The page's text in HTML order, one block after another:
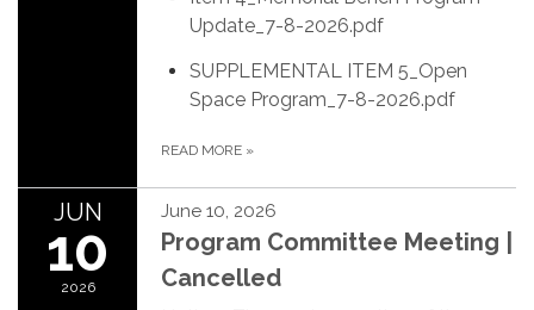
Update_7-8-2026.pdf
SUPPLEMENTAL ITEM 5_Open
Space Program_7-8-2026.pdf
READ MORE »
JUN
10
2026
June 10, 2026
Program Committee Meeting |
Cancelled